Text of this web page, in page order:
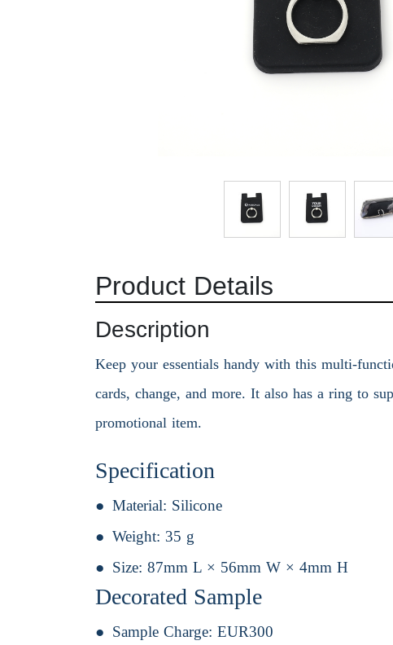
Product Details
Description
Keep your essentials handy with this multi-
cards, change, and more. It also has a ring to
promotional item.
Specification
Material: Silicone
Weight: 35 g
Size: 87mm L × 56mm W × 4mm H
Decorated Sample
Sample Charge: EUR300